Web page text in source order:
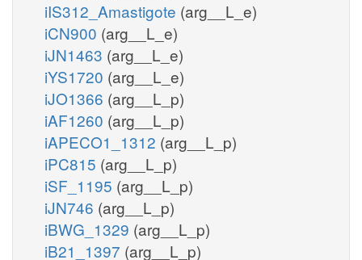
iIS312_Amastigote (arg__L_e)
iCN900 (arg__L_e)
iJN1463 (arg__L_e)
iYS1720 (arg__L_e)
iJO1366 (arg__L_p)
iAF1260 (arg__L_p)
iAPECO1_1312 (arg__L_p)
iPC815 (arg__L_p)
iSF_1195 (arg__L_p)
iJN746 (arg__L_p)
iBWG_1329 (arg__L_p)
iB21_1397 (arg__L_p)